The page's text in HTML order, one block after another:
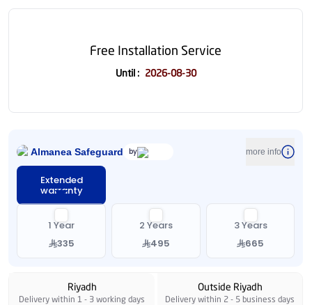
Free Installation Service
Until: 2026-08-30
Almanea Safeguard by more info
Extended
warranty
1 Year
335
2 Years
495
3 Years
665
Riyadh
Delivery within 1 - 3 working days
Outside Riyadh
Delivery within 2 - 5 business days